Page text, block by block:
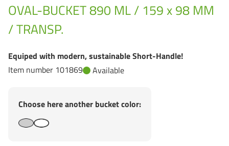
OVAL-BUCKET 890 ML / 159 x 98 MM
/ TRANSP.
Equiped with modern, sustainable Short-Handle!
Item number 101869
Available
Choose here another bucket color: